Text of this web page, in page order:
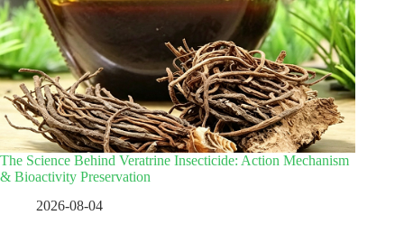
The Science Behind Veratrine Insecticide: Action Mechanism
& Bioactivity Preservation
2026-08-04